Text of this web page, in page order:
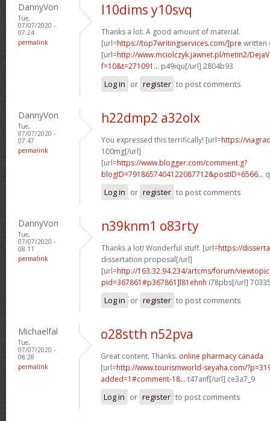
DannyVon
Tue,
07/07/2020 -
07:24
permalink
l10dims y10svq
Thanks a lot. A good amount of material.
[url=https://top7writingservices.com/]pre written
[url=http://www.mciolczyk.jawnet.pl/metin2/
f=10&t=271091... p49iqu[/url] 2804b93
Log in or register to post comments
DannyVon
Tue,
07/07/2020 -
07:47
permalink
h22dmp2 a32olx
You expressed this terrifically! [url=https://
100mg[/url]
[url=https://www.blogger.com/comment.g?
blogID=7918657404122087712&postID=6566...
Log in or register to post comments
DannyVon
Tue,
07/07/2020 -
08:11
permalink
n39knm1 o83rty
Thanks a lot! Wonderful stuff. [url=https://
dissertation proposal[/url]
[url=http://163.32.94.234/artcms/forum/
pid=367861#p367861]l81ehnh i78pbs[/url]
Log in or register to post comments
Michaelfal
Tue,
07/07/2020 -
08:28
permalink
o28stth n52pva
Great content. Thanks. online pharmacy canada
[url=http://www.tourismworld-seyaha.com/
added=1#comment-18... t47anf[/url] ce3a7_9
Log in or register to post comments